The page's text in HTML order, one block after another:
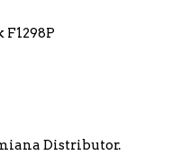
Distributor.